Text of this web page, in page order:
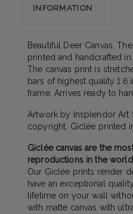
INFORMATION
Beautiful Deer Canvas.
printed and handcrafted
The canvas print is
bars of highest quality 1.6
frame. Arrives ready to
Artwork by Insplendor Art
copyright. Giclée printed
Giclée canvas are the
reproductions in the
Our Giclée prints render
have an exceptional
lifetime on your wall
with matte canvas with